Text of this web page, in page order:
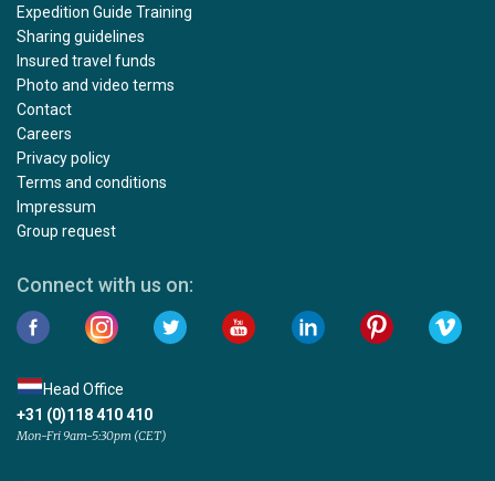
Expedition Guide Training
Sharing guidelines
Insured travel funds
Photo and video terms
Contact
Careers
Privacy policy
Terms and conditions
Impressum
Group request
Connect with us on:
Head Office
+31 (0)118 410 410
Mon-Fri 9am-5:30pm (CET)